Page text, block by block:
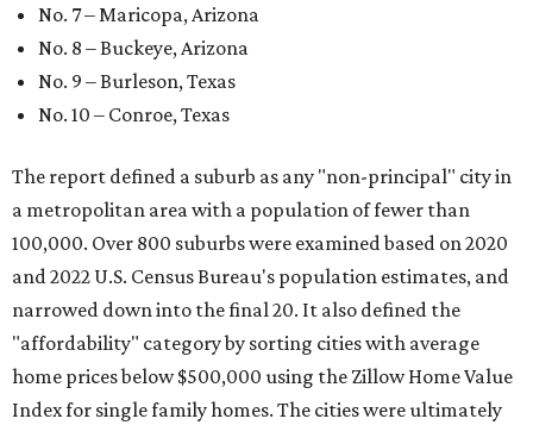
No. 7 – Maricopa, Arizona
No. 8 – Buckeye, Arizona
No. 9 – Burleson, Texas
No. 10 – Conroe, Texas
The report defined a suburb as any "non-principal" city in
a metropolitan area with a population of fewer than
100,000. Over 800 suburbs were examined based on 2020
and 2022 U.S. Census Bureau's population estimates, and
narrowed down into the final 20. It also defined the
"affordability" category by sorting cities with average
home prices below $500,000 using the Zillow Home Value
Index for single family homes. The cities were ultimately